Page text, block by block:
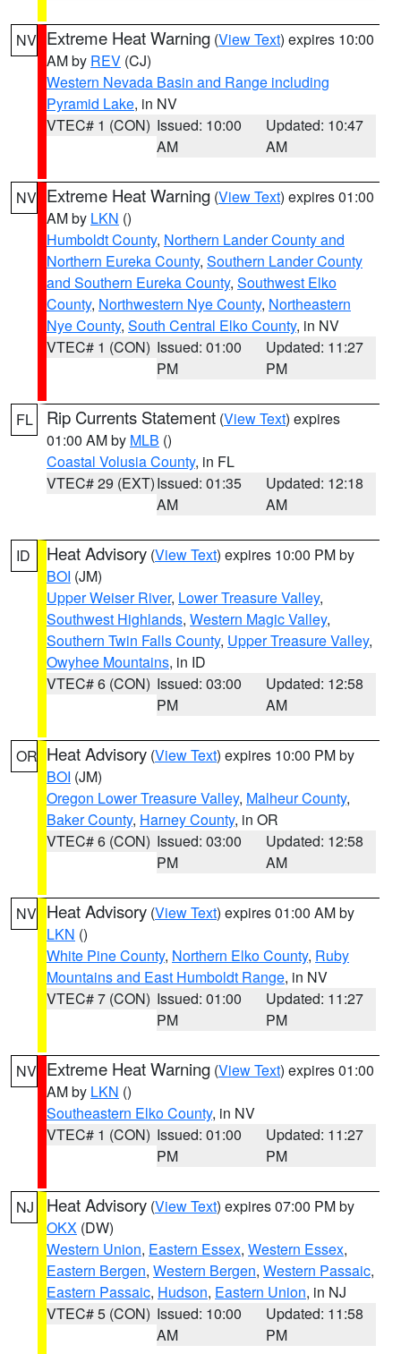
NV Extreme Heat Warning (View Text) expires 10:00
AM by REV (CJ)
Western Nevada Basin and Range including
Pyramid Lake, in NV
VTEC# 1 (CON) Issued: 10:00
AM
Updated: 10:47
AM
NV Extreme Heat Warning (View Text) expires 01:00
AM by LKN ()
Humboldt County, Northern Lander County and
Northern Eureka County, Southern Lander County
and Southern Eureka County, Southwest Elko
County, Northwestern Nye County, Northeastern
Nye County, South Central Elko County, in NV
VTEC# 1 (CON) Issued: 01:00
PM
Updated: 11:27
PM
FL Rip Currents Statement (View Text) expires
01:00 AM by MLB ()
Coastal Volusia County, in FL
VTEC# 29 (EXT)Issued: 01:35
AM
Updated: 12:18
AM
ID Heat Advisory (View Text) expires 10:00 PM by
BOI (JM)
Upper Weiser River, Lower Treasure Valley,
Southwest Highlands, Western Magic Valley,
Southern Twin Falls County, Upper Treasure Valley,
Owyhee Mountains, in ID
VTEC# 6 (CON) Issued: 03:00
PM
Updated: 12:58
AM
OR Heat Advisory (View Text) expires 10:00 PM by
BOI (JM)
Oregon Lower Treasure Valley, Malheur County,
Baker County, Harney County, in OR
VTEC# 6 (CON) Issued: 03:00
PM
Updated: 12:58
AM
NV Heat Advisory (View Text) expires 01:00 AM by
LKN ()
White Pine County, Northern Elko County, Ruby
Mountains and East Humboldt Range, in NV
VTEC# 7 (CON) Issued: 01:00
PM
Updated: 11:27
PM
NV Extreme Heat Warning (View Text) expires 01:00
AM by LKN ()
Southeastern Elko County, in NV
VTEC# 1 (CON) Issued: 01:00
PM
Updated: 11:27
PM
NJ Heat Advisory (View Text) expires 07:00 PM by
OKX (DW)
Western Union, Eastern Essex, Western Essex,
Eastern Bergen, Western Bergen, Western Passaic,
Eastern Passaic, Hudson, Eastern Union, in NJ
VTEC# 5 (CON) Issued: 10:00
AM
Updated: 11:58
PM